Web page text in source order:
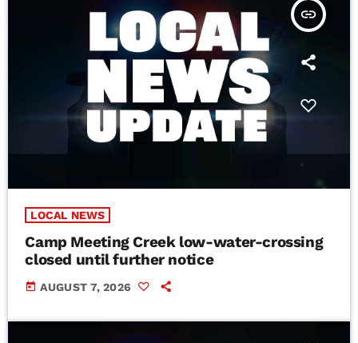
insert_link
LOCAL NEWS
Camp Meeting Creek low-water-crossing
closed until further notice
today AUGUST 7, 2026